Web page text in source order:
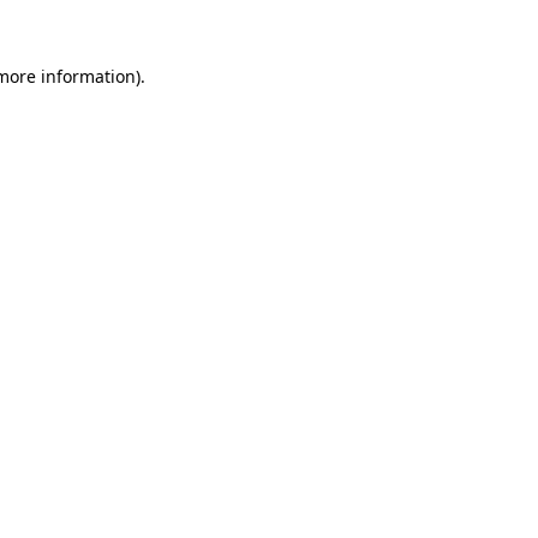
information).